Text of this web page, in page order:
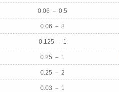
0.06 － 0.5
0.06 － 8
0.125 － 1
0.25 － 1
0.25 － 2
0.03 － 1